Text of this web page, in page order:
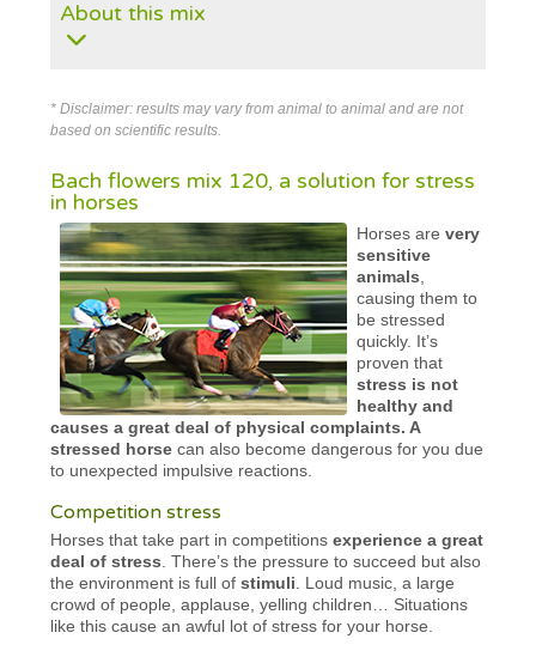
About this mix
* Disclaimer: results may vary from animal to animal and are not
based on scientific results.
Bach flowers mix 120, a solution for stress
in horses
Horses arevery
sensitive
animals
causing them to
be stressed
quickly. It’s
proven that
stress is not
healthy and
causes a great deal of physical complaints. A
stressed horse can also become dangerous for you due
to unexpected impulsive reactions.
Competition stress
Horses that take part in competitionsexperience a great
deal of stress . There’s the pressure to succeed but also
the environment is full ofstimuli . Loud music, a large
crowd of people, applause, yelling children… Situations
like this cause an awful lot of stress for your horse.